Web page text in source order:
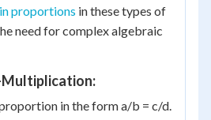
proportions in these types of
need for complex algebraic
in the form a/b = c/d.